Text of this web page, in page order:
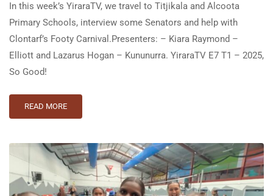
In this week’s YiraraTV, we travel to Titjikala and Alcoota
Primary Schools, interview some Senators and help with
Clontarf’s Footy Carnival.Presenters: – Kiara Raymond –
Elliott and Lazarus Hogan – Kununurra. YiraraTV E7 T1 – 2025,
So Good!
READ MORE